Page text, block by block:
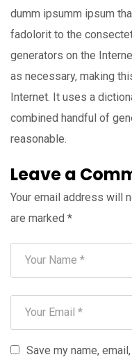
dumm ipsumm ipsum
fadolorit to the
generators on the
as necessary, making
Internet. It uses a
combined handful of
reasonable.
Leave a
Your email address will
are marked *
Save my name,